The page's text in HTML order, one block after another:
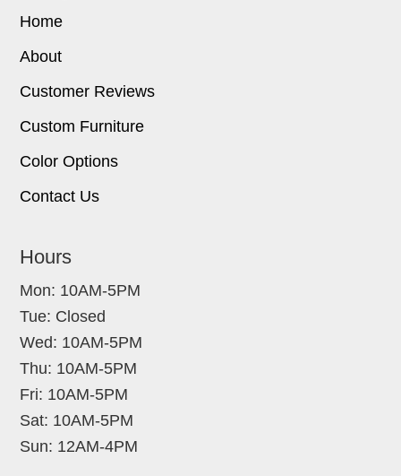
Home
About
Customer Reviews
Custom Furniture
Color Options
Contact Us
Hours
Mon: 10AM-5PM
Tue: Closed
Wed: 10AM-5PM
Thu: 10AM-5PM
Fri: 10AM-5PM
Sat: 10AM-5PM
Sun: 12AM-4PM